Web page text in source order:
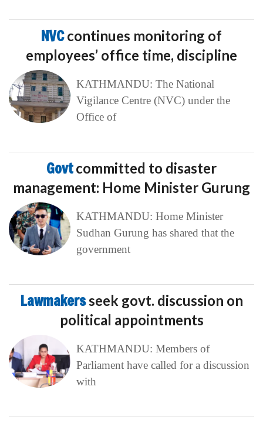
NVCcontinues monitoring of
employees’ office time, discipline
KATHMANDU: The National
Vigilance Centre (NVC) under the
Office of
Govtcommitted to disaster
management: Home Minister Gurung
KATHMANDU: Home Minister
Sudhan Gurung has shared that the
government
Lawmakersseek govt. discussion on
political appointments
KATHMANDU: Members of
Parliament have called for a discussion
with